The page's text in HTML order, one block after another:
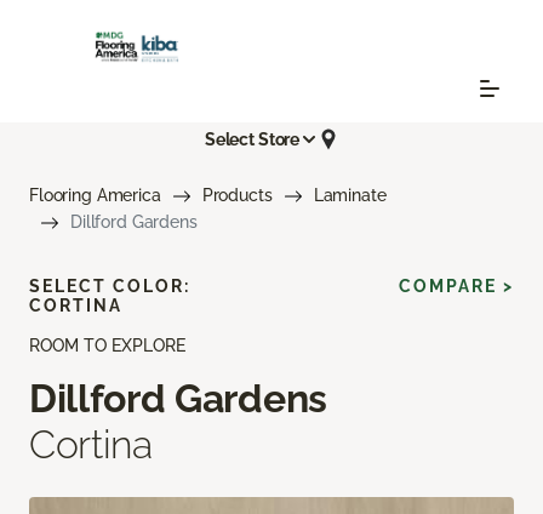
Select Store
Flooring America Products
Laminate
Dillford Gardens
ROOM TO EXPLORE
Dillford Gardens
Cortina
SELECT COLOR:
CORTINA
COMPARE >